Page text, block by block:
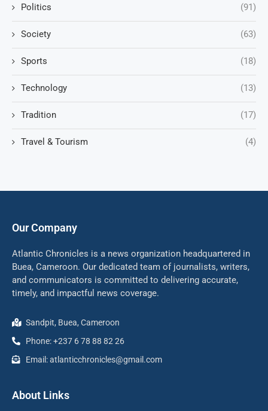
Politics (91)
Society (63)
Sports (18)
Technology (13)
Tradition (17)
Travel & Tourism (4)
Our Company
Atlantic Chronicles is a news organization headquartered in
Buea, Cameroon. Our dedicated team of journalists, writers,
and communicators is committed to delivering accurate,
timely, and impactful news coverage.
Sandpit, Buea, Cameroon
Phone: +237 6 78 88 82 26
Email: atlanticchronicles@gmail.com
About Links